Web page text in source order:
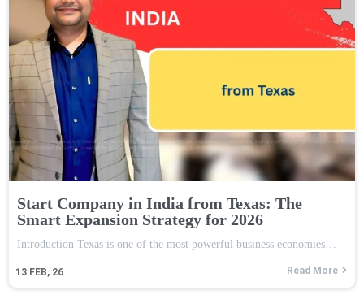
Start Company in India from Texas: The
Smart Expansion Strategy for 2026
13 FEB, 26
Introduction Texas is one of the most powerful business economies…
Read More